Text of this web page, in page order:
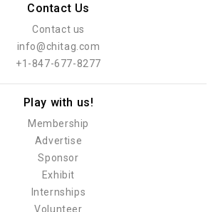
Contact Us
Contact us
info@chitag.com
+1-847-677-8277
Play with us!
Membership
Advertise
Sponsor
Exhibit
Internships
Volunteer